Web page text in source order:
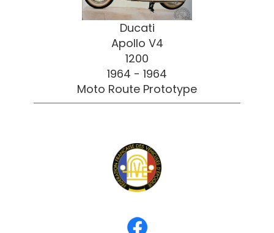
Ducati
Apollo V4
1200
1964 - 1964
Moto Route Prototype